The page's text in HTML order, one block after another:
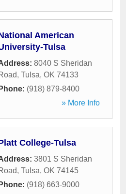
American
Tulsa
8040 S Sheridan
, Tulsa, OK 74133
Phone: (918) 879-8400
» More Info
College-Tulsa
3801 S Sheridan
, Tulsa, OK 74145
Phone: (918) 663-9000